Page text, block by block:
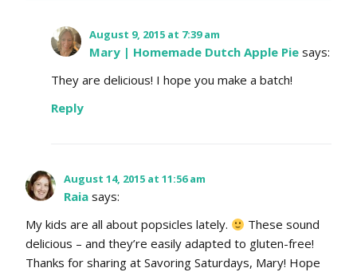
August 9, 2015 at 7:39 am
Mary | Homemade Dutch Apple Pie says:
They are delicious! I hope you make a batch!
Reply
August 14, 2015 at 11:56 am
Raia says:
My kids are all about popsicles lately.
These sound
delicious – and they’re easily adapted to gluten-free!
Thanks for sharing at Savoring Saturdays, Mary! Hope